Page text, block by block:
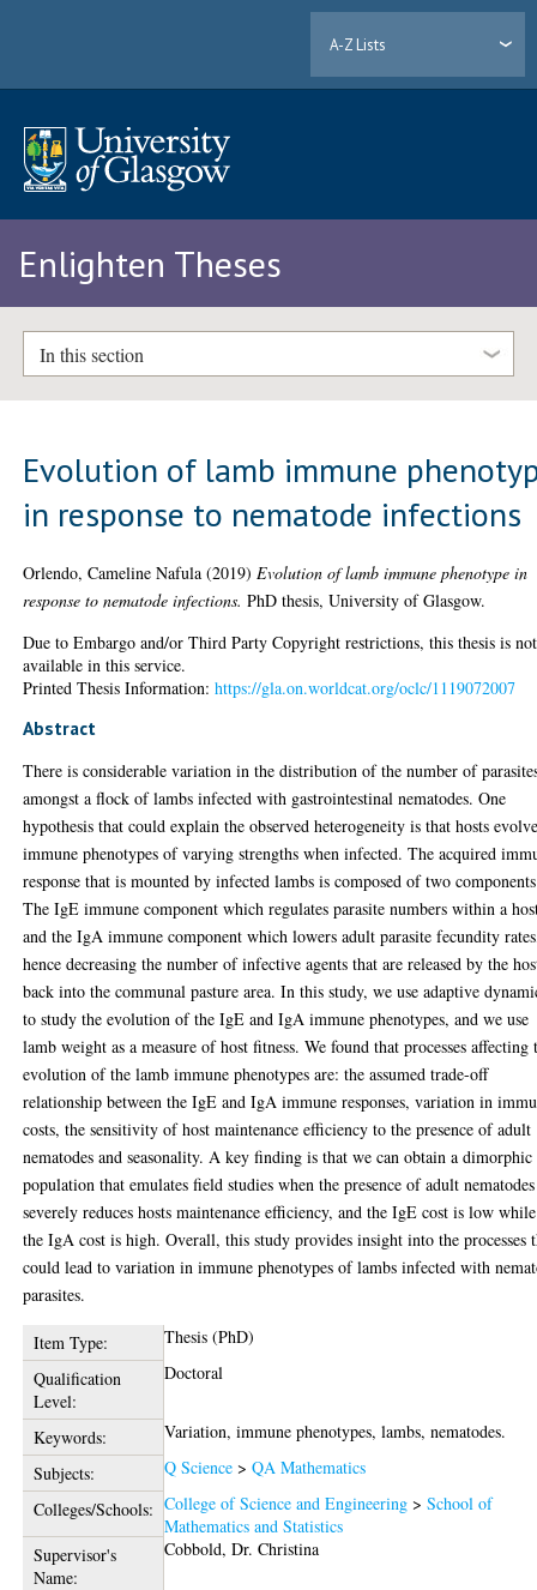
A-Z Lists
Enlighten Theses
In this section
Evolution of lamb immune
in response to nematode infections
Orlendo, Cameline Nafula (2019) Evolution of lamb immune phenotype in
response to nematode infections. PhD thesis, University of Glasgow.
Due to Embargo and/or Third Party Copyright restrictions, this thesis is not
available in this service.
Printed Thesis Information:https://gla.on.worldcat.org/oclc/1119072007
Abstract
There is considerable variation in the distribution of the number of
amongst a flock of lambs infected with gastrointestinal nematodes. One
hypothesis that could explain the observed heterogeneity is that hosts
immune phenotypes of varying strengths when infected. The acquired
response that is mounted by infected lambs is composed of two
The IgE immune component which regulates parasite numbers within a
and the IgA immune component which lowers adult parasite fecundity
hence decreasing the number of infective agents that are released by the
back into the communal pasture area. In this study, we use adaptive
to study the evolution of the IgE and IgA immune phenotypes, and we use
lamb weight as a measure of host fitness. We found that processes affecting
evolution of the lamb immune phenotypes are: the assumed trade-off
relationship between the IgE and IgA immune responses, variation in
costs, the sensitivity of host maintenance efficiency to the presence of adult
nematodes and seasonality. A key finding is that we can obtain a dimorphic
population that emulates field studies when the presence of adult nematodes
severely reduces hosts maintenance efficiency, and the IgE cost is low while
the IgA cost is high. Overall, this study provides insight into the processes
could lead to variation in immune phenotypes of lambs infected with
parasites.
Item Type:
Thesis (PhD)
Qualification
Level:
Doctoral
Keywords:
Variation, immune phenotypes, lambs, nematodes.
Subjects:
Q Science >QA Mathematics
Colleges/Schools: College of Science and Engineering >School of
Mathematics and Statistics
Supervisor's
Name:
Cobbold, Dr. Christina